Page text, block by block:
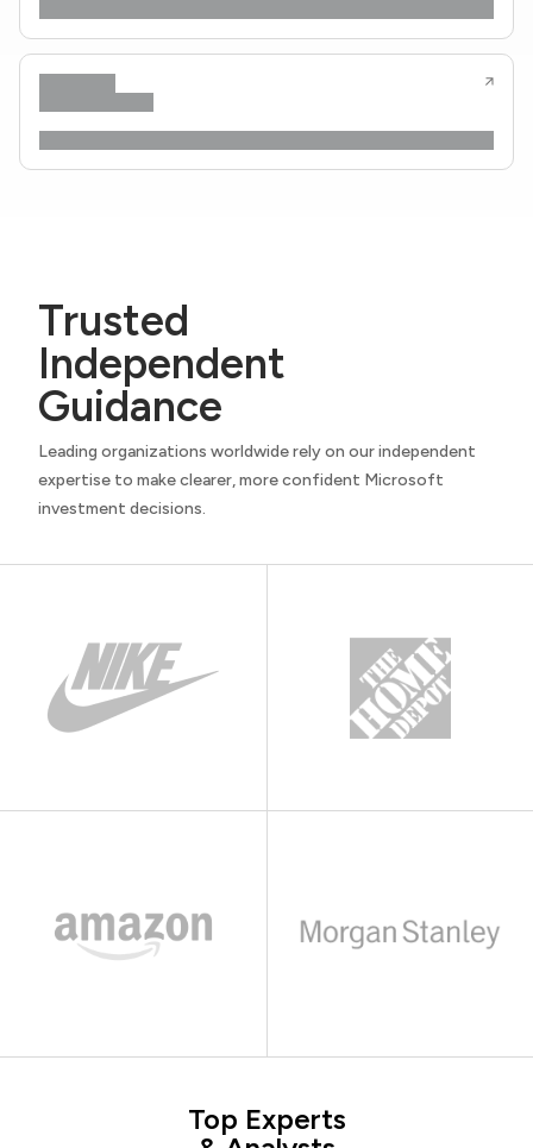
Trusted
Independent
Guidance
Leading organizations worldwide rely on our independent
expertise to make clearer, more confident Microsoft
investment decisions.
Top Experts